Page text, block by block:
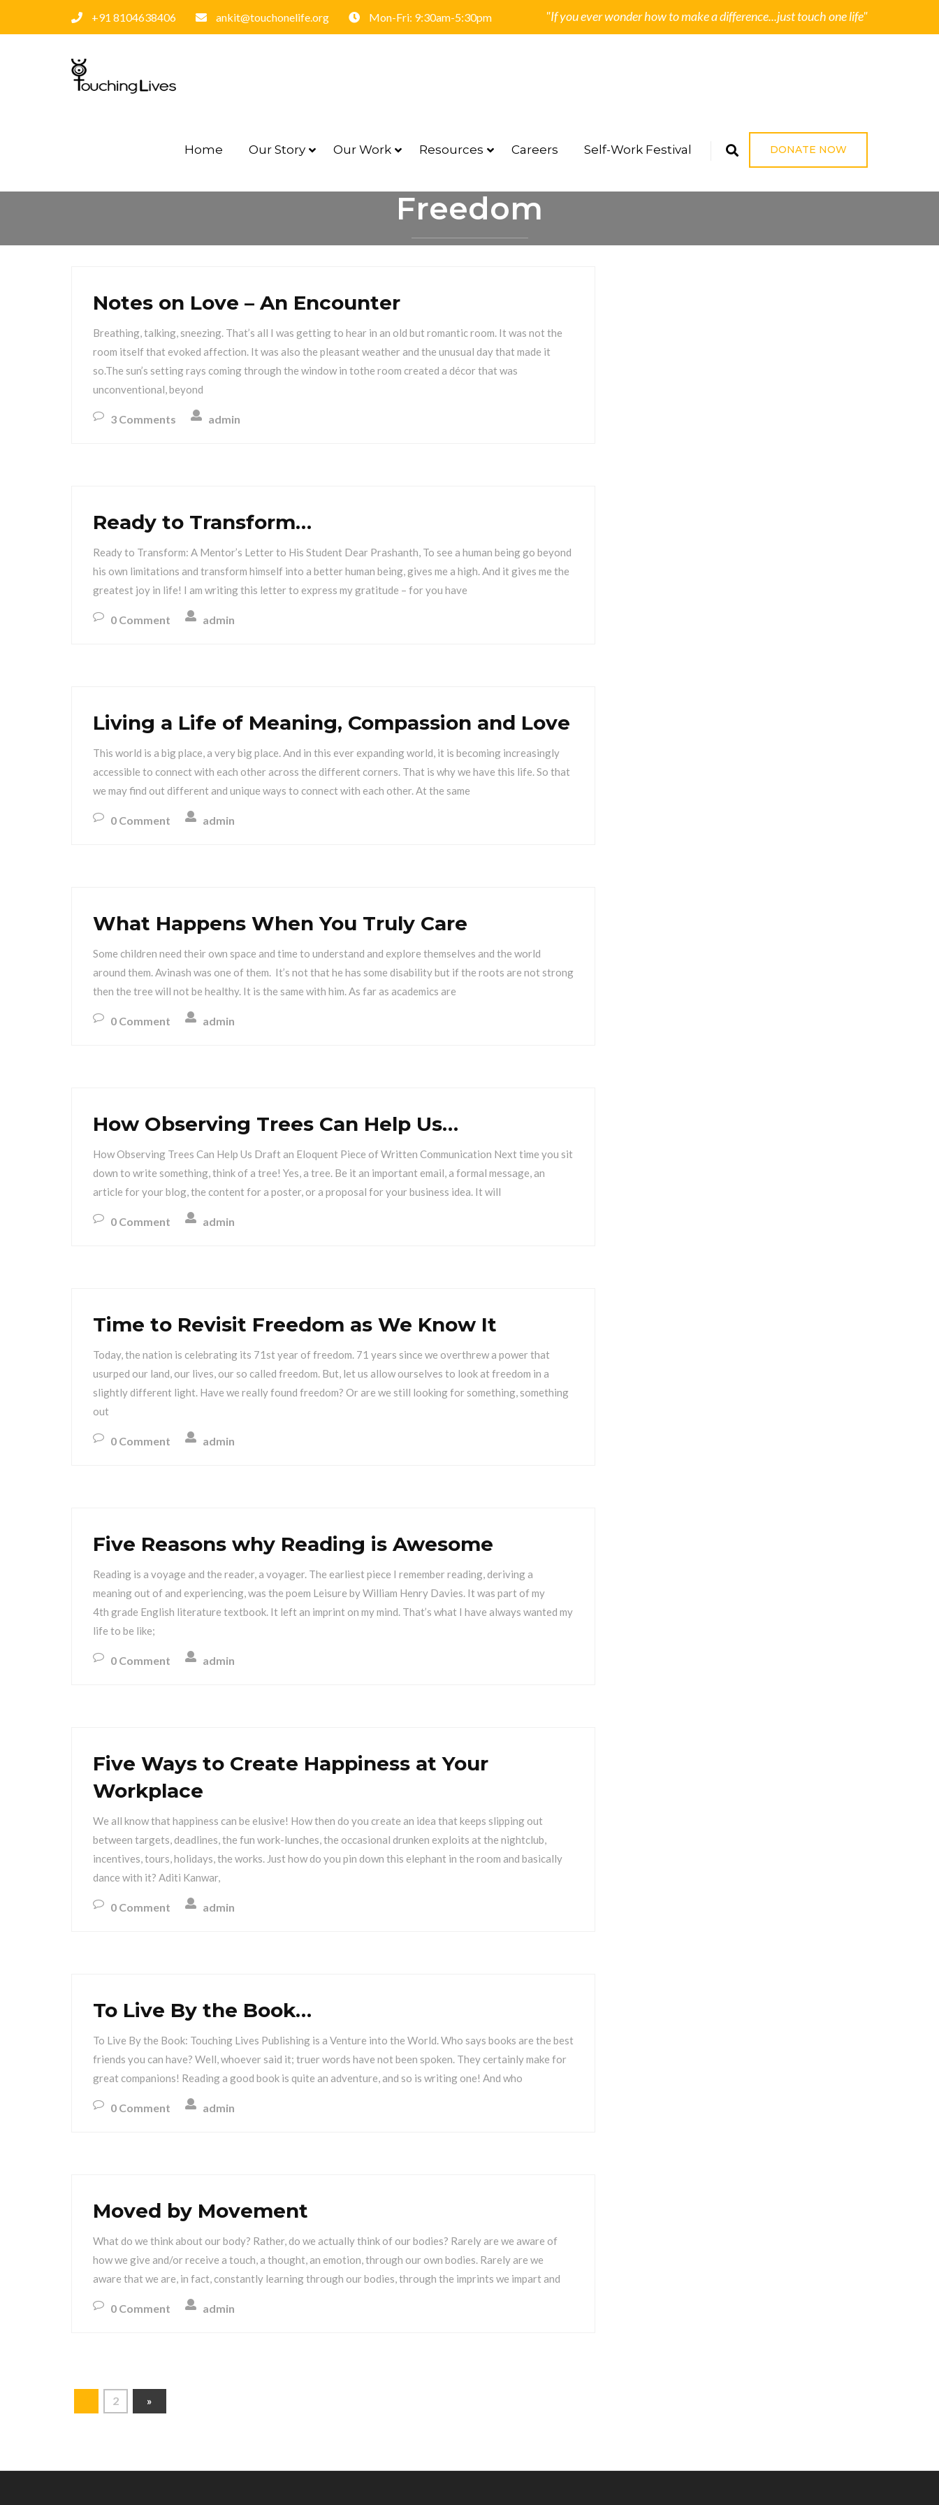
+91 8104638406 ankit@touchonelife.org Mon-Fri: 9:30am-5:30pm "If you ever wonder how to make a difference...just touch one life"
Home Our Story Our Work Resources Careers Self-Work Festival DONATE NOW
Freedom
Notes on Love – An Encounter
Breathing, talking, sneezing. That’s all I was getting to hear in an old but romantic room. It was not the
room itself that evoked affection. It was also the pleasant weather and the unusual day that made it
so.The sun’s setting rays coming through the window in tothe room created a décor that was
unconventional, beyond
3 Comments admin
Ready to Transform…
Ready to Transform: A Mentor’s Letter to His Student Dear Prashanth, To see a human being go beyond
his own limitations and transform himself into a better human being, gives me a high. And it gives me the
greatest joy in life! I am writing this letter to express my gratitude – for you have
0 Comment admin
Living a Life of Meaning, Compassion and Love
This world is a big place, a very big place. And in this ever expanding world, it is becoming increasingly
accessible to connect with each other across the different corners. That is why we have this life. So that
we may find out different and unique ways to connect with each other. At the same
0 Comment admin
What Happens When You Truly Care
Some children need their own space and time to understand and explore themselves and the world
around them. Avinash was one of them. It’s not that he has some disability but if the roots are not strong
then the tree will not be healthy. It is the same with him. As far as academics are
0 Comment admin
How Observing Trees Can Help Us…
How Observing Trees Can Help Us Draft an Eloquent Piece of Written Communication Next time you sit
down to write something, think of a tree! Yes, a tree. Be it an important email, a formal message, an
article for your blog, the content for a poster, or a proposal for your business idea. It will
0 Comment admin
Time to Revisit Freedom as We Know It
Today, the nation is celebrating its 71st year of freedom. 71 years since we overthrew a power that
usurped our land, our lives, our so called freedom. But, let us allow ourselves to look at freedom in a
slightly different light. Have we really found freedom? Or are we still looking for something, something
out
0 Comment admin
Five Reasons why Reading is Awesome
Reading is a voyage and the reader, a voyager. The earliest piece I remember reading, deriving a
meaning out of and experiencing, was the poem Leisure by William Henry Davies. It was part of my
4th grade English literature textbook. It left an imprint on my mind. That’s what I have always wanted my
life to be like;
0 Comment admin
Five Ways to Create Happiness at Your
Workplace
We all know that happiness can be elusive! How then do you create an idea that keeps slipping out
between targets, deadlines, the fun work-lunches, the occasional drunken exploits at the nightclub,
incentives, tours, holidays, the works. Just how do you pin down this elephant in the room and basically
dance with it? Aditi Kanwar,
0 Comment admin
To Live By the Book…
To Live By the Book: Touching Lives Publishing is a Venture into the World. Who says books are the best
friends you can have? Well, whoever said it; truer words have not been spoken. They certainly make for
great companions! Reading a good book is quite an adventure, and so is writing one! And who
0 Comment admin
Moved by Movement
What do we think about our body? Rather, do we actually think of our bodies? Rarely are we aware of
how we give and/or receive a touch, a thought, an emotion, through our own bodies. Rarely are we
aware that we are, in fact, constantly learning through our bodies, through the imprints we impart and
0 Comment admin
2 »